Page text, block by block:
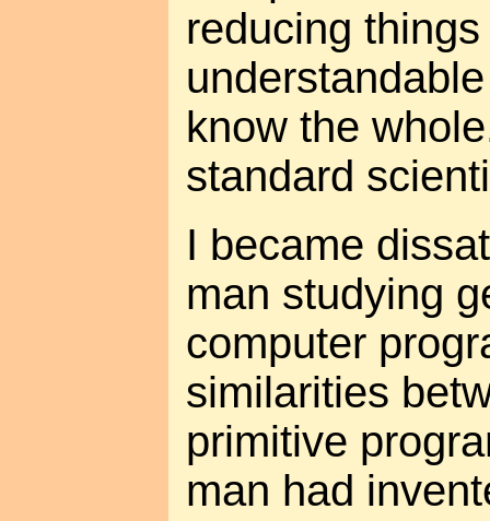
reducing
know the
standard
I became
man studying
computer
similarities
primitive
man had